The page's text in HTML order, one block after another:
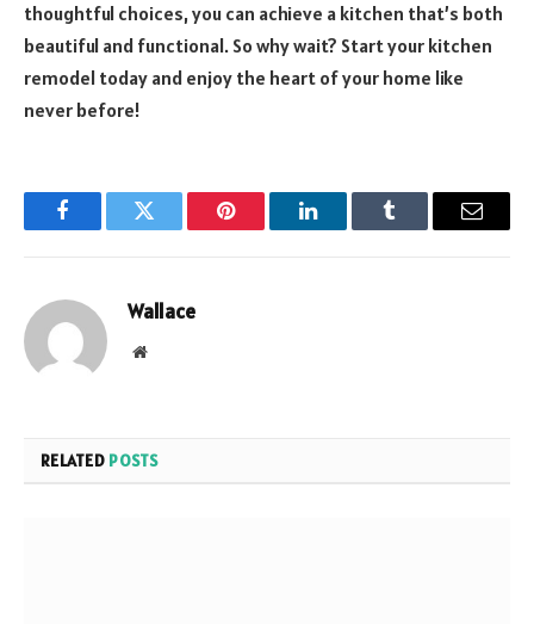
thoughtful choices, you can achieve a kitchen that’s both
beautiful and functional. So why wait? Start your kitchen
remodel today and enjoy the heart of your home like
never before!
FacebookTwitter Pinterest LinkedInTumblr Email
Wallace
Website
RELATED POSTS